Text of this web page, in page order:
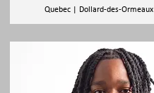
Quebec | Dollard-des-Ormeaux